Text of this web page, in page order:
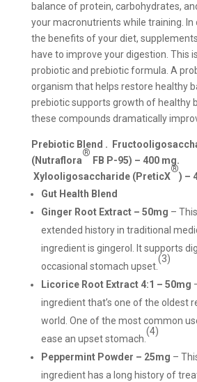
balance of protein, carbohydrates,
your macronutrients while training.
the benefits of your diet,
have to improve your digestion. This
probiotic and prebiotic formula. A
organism that helps restore healthy
prebiotic supports growth of healthy
these compounds dramatically
Prebiotic Blend .
(Nutraflora
®
FB P-95) – 400 mg.
Xylooligosaccharide (PreticX
®
) –
Gut Health Blend
Ginger Root Extract – 50mg –
extended history in traditional
ingredient is gingerol. It supports
occasional stomach upset.
(3)
Licorice Root Extract 4:1 – 50mg
ingredient that’s one of the oldest
world. One of the most common
ease an upset stomach.
(4)
Peppermint Powder – 25mg –
ingredient has a long history of